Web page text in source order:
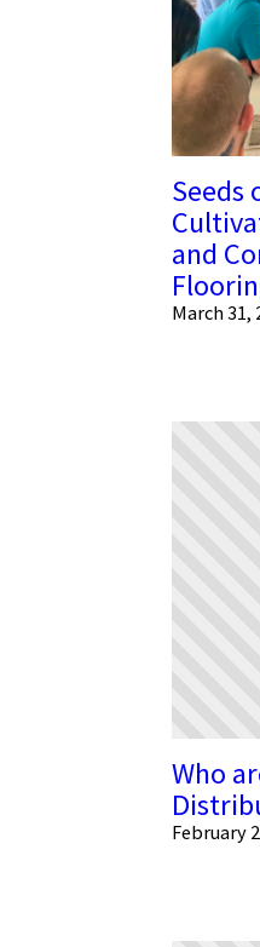
Seeds
and
March 31,
Who
February